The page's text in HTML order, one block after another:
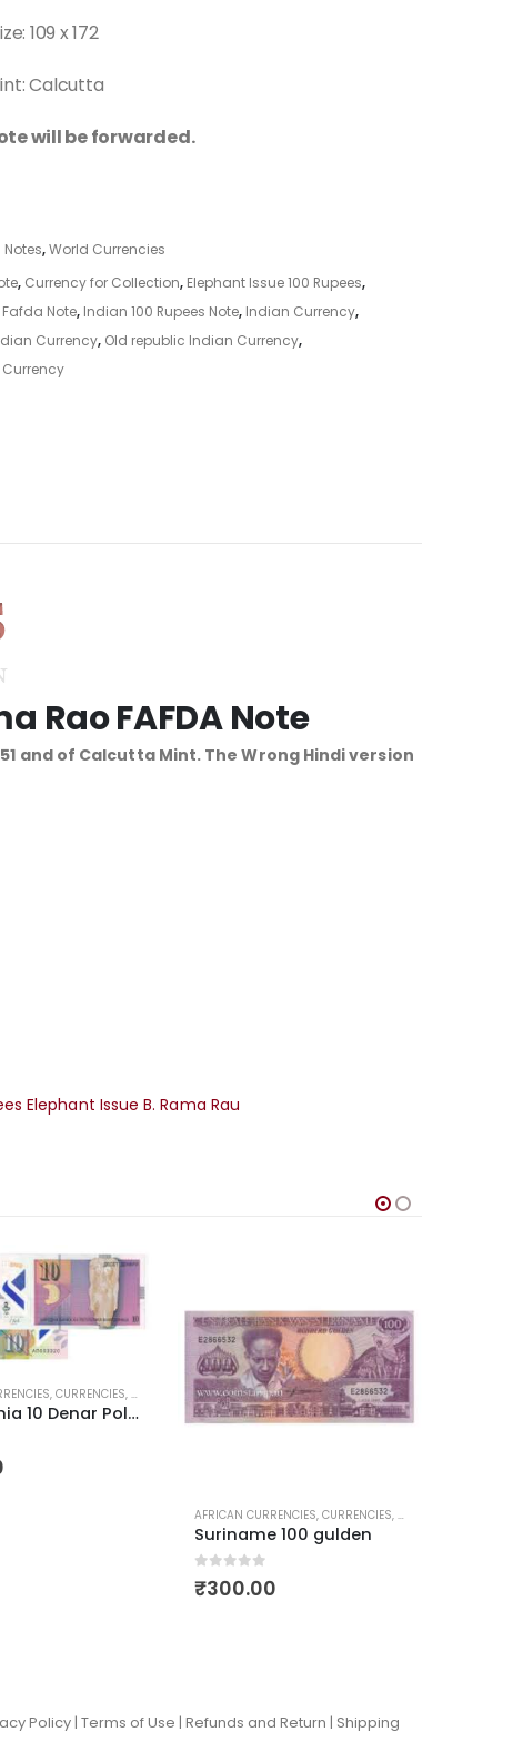
109 x 172
Calcutta
will be forwarded.
,World Currencies
, Currency for Collection, Elephant Issue 100 Rupees,
Note, Indian 100 Rupees Note, Indian Currency,
Currency, Old republic Indian Currency,
Rao FAFDA Note
and of Calcutta Mint. The Wrong Hindi version
, CURRENCIES, POLYMER CURRENCIES,WORLD CURRENCIES
Macedonia 10 Denar Polymer Currency
AFRICAN CURRENCIES, CURRENCIES, WORLD CURRENCIES
Suriname 100 gulden
0out of 5
₹300.00
Policy | Terms of Use | Refunds and Return | Shipping